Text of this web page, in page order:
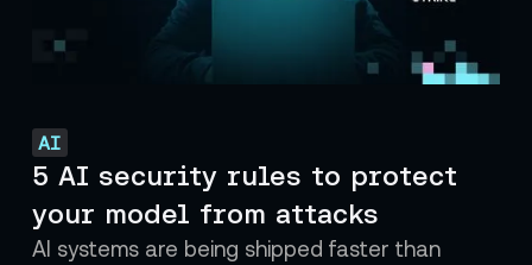
AI
5 AI security rules to protect
your model from attacks
AI systems are being shipped faster than